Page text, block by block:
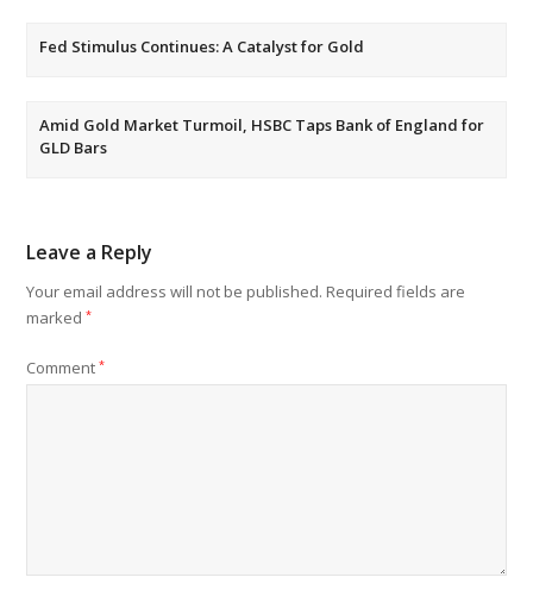
Fed Stimulus Continues: A Catalyst for Gold
Amid Gold Market Turmoil, HSBC Taps Bank of England for
GLD Bars
Leave a Reply
Your email address will not be published. Required fields are
marked*
Comment*